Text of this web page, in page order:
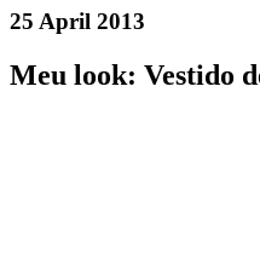
25 April 2013
Meu look: Vestido